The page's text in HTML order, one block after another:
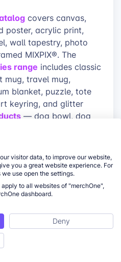
covers canvas,
poster, acrylic print,
wall tapestry, photo
MIXPIX®. The
range includes classic
mug, travel mug,
blanket, puzzle, tote
keyring, and glitter
— dog bowl, dog
materials, and precise
the catalog. White-
order keeps the buyer
brand, not the
to Etsy shops
comes from wall
home décor, pet
visitor data, to improve our website,
you a great website experience. For
use open the settings.
to all websites of "merchOne",
dashboard.
Deny